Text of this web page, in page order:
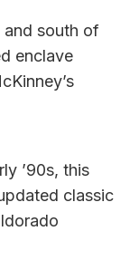
and south of
enclave
’90s, this
classic